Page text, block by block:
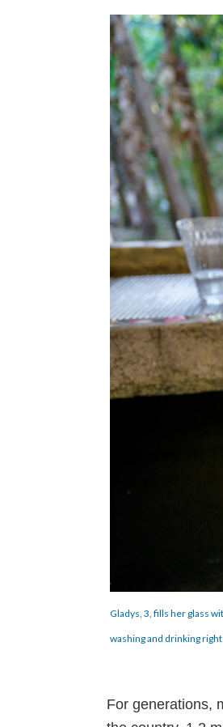
Gladys, 3, fills her glass
washing and drinking
For generations,